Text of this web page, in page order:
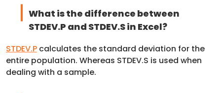
What is the difference between
STDEV.P and STDEV.S in Excel?
STDEV.P calculates the standard deviation for the
entire population. Whereas STDEV.S is used when
dealing with a sample.